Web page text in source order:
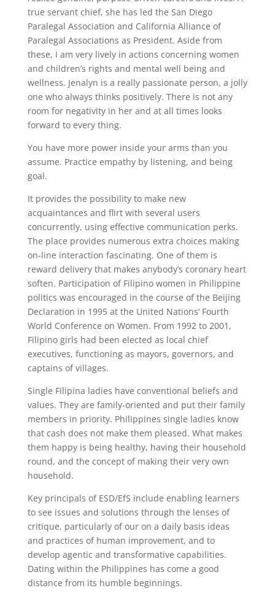
true servant chief, she has led the San Diego
Paralegal Association and California Alliance of
Paralegal Associations as President. Aside from
these, I am very lively in actions concerning women
and children’s rights and mental well being and
wellness. Jenalyn is a really passionate person, a jolly
one who always thinks positively. There is not any
room for negativity in her and at all times looks
forward to every thing.
You have more power inside your arms than you
assume. Practice empathy by listening, and being
goal.
It provides the possibility to make new
acquaintances and flirt with several users
concurrently, using effective communication perks.
The place provides numerous extra choices making
on-line interaction fascinating. One of them is
reward delivery that makes anybody’s coronary heart
soften. Participation of Filipino women in Philippine
politics was encouraged in the course of the Beijing
Declaration in 1995 at the United Nations‘ Fourth
World Conference on Women. From 1992 to 2001,
Filipino girls had been elected as local chief
executives, functioning as mayors, governors, and
captains of villages.
Single Filipina ladies have conventional beliefs and
values. They are family-oriented and put their family
members in priority. Philippines single ladies know
that cash does not make them pleased. What makes
them happy is being healthy, having their household
round, and the concept of making their very own
household.
Key principals of ESD/EfS include enabling learners
to see issues and solutions through the lenses of
critique, particularly of our on a daily basis ideas
and practices of human improvement, and to
develop agentic and transformative capabilities.
Dating within the Philippines has come a good
distance from its humble beginnings.